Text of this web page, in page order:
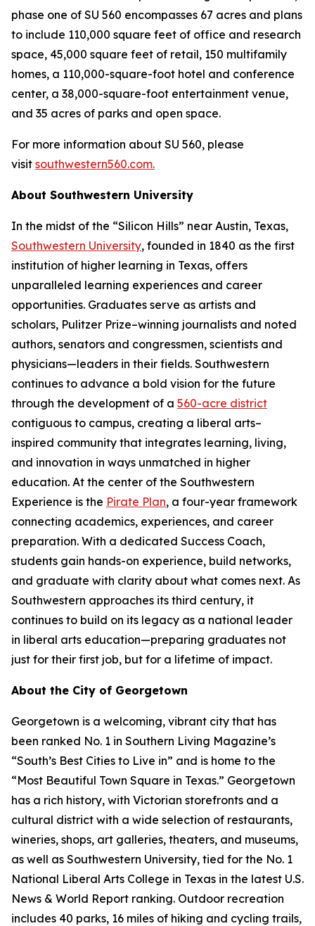
phase one of SU 560 encompasses 67 acres and plans
to include 110,000 square feet of office and research
space, 45,000 square feet of retail, 150 multifamily
homes, a 110,000-square-foot hotel and conference
center, a 38,000-square-foot entertainment venue,
and 35 acres of parks and open space.
For more information about SU 560, please
visit southwestern560.com.
About Southwestern University
In the midst of the “Silicon Hills” near Austin, Texas,
Southwestern University, founded in 1840 as the first
institution of higher learning in Texas, offers
unparalleled learning experiences and career
opportunities. Graduates serve as artists and
scholars, Pulitzer Prize–winning journalists and noted
authors, senators and congressmen, scientists and
physicians—leaders in their fields. Southwestern
continues to advance a bold vision for the future
through the development of a 560-acre district
contiguous to campus, creating a liberal arts–
inspired community that integrates learning, living,
and innovation in ways unmatched in higher
education. At the center of the Southwestern
Experience is the Pirate Plan, a four-year framework
connecting academics, experiences, and career
preparation. With a dedicated Success Coach,
students gain hands-on experience, build networks,
and graduate with clarity about what comes next. As
Southwestern approaches its third century, it
continues to build on its legacy as a national leader
in liberal arts education—preparing graduates not
just for their first job, but for a lifetime of impact.
About the City of Georgetown
Georgetown is a welcoming, vibrant city that has
been ranked No. 1 in Southern Living Magazine’s
“South’s Best Cities to Live in” and is home to the
“Most Beautiful Town Square in Texas.” Georgetown
has a rich history, with Victorian storefronts and a
cultural district with a wide selection of restaurants,
wineries, shops, art galleries, theaters, and museums,
as well as Southwestern University, tied for the No. 1
National Liberal Arts College in Texas in the latest U.S.
News & World Report ranking. Outdoor recreation
includes 40 parks, 16 miles of hiking and cycling trails,